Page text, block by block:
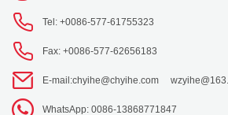
Tel: +0086-577-61755323
Fax: +0086-577-62656183
E-mail:chyihe@chyihe.com
WhatsApp: 0086-13868771847